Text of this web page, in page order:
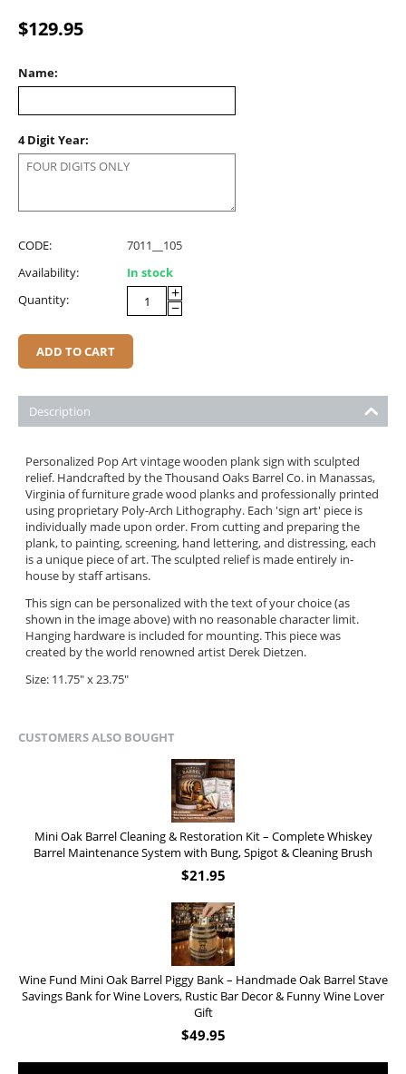
$129.95
Name:
4 Digit Year:
CODE:
7011__105
Availability:
In stock
Quantity:
+
−
ADD TO CART
Description
Personalized Pop Art vintage wooden plank sign with sculpted
relief. Handcrafted by the Thousand Oaks Barrel Co. in Manassas,
Virginia of furniture grade wood planks and professionally printed
using proprietary Poly-Arch Lithography. Each 'sign art' piece is
individually made upon order. From cutting and preparing the
plank, to painting, screening, hand lettering, and distressing, each
is a unique piece of art. The sculpted relief is made entirely in-
house by staff artisans.
This sign can be personalized with the text of your choice (as
shown in the image above) with no reasonable character limit.
Hanging hardware is included for mounting. This piece was
created by the world renowned artist Derek Dietzen.
Size: 11.75" x 23.75"
CUSTOMERS ALSO BOUGHT
Mini Oak Barrel Cleaning & Restoration Kit – Complete Whiskey
Barrel Maintenance System with Bung, Spigot & Cleaning Brush
$21.95
Wine Fund Mini Oak Barrel Piggy Bank – Handmade Oak Barrel Stave
Savings Bank for Wine Lovers, Rustic Bar Decor & Funny Wine Lover
Gift
$49.95